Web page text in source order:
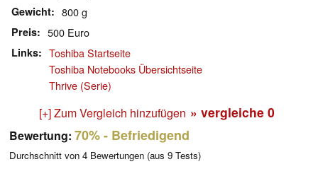
Gewicht 800 g
Preis 500 Euro
Links
Toshiba Startseite
Toshiba Notebooks Übersichtseite
Thrive (Serie)
[+] Zum Vergleich hinzufügen » vergleiche 0
Bewertung: 70%- Befriedigend
Durchschnitt von 4 Bewertungen (aus 9 Tests)